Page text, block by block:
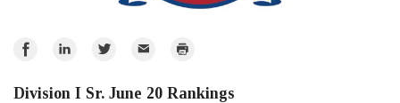
Share
Facebook
Share
LinkedIn
Share
Twitter
Email Print
Division I Sr. June 20 Rankings